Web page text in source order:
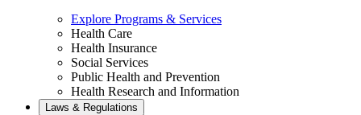
Explore Programs & Services
Health Care
Health Insurance
Social Services
Public Health and Prevention
Health Research and Information
Laws & Regulations